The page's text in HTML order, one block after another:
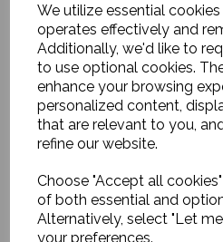
We utilize essential
operates effectively and
Additionally, we'd like to
to use optional cookies.
enhance your browsing
personalized content,
that are relevant to you,
refine our website.
Choose "Accept all
of both essential and
Alternatively, select "Let
your preferences.